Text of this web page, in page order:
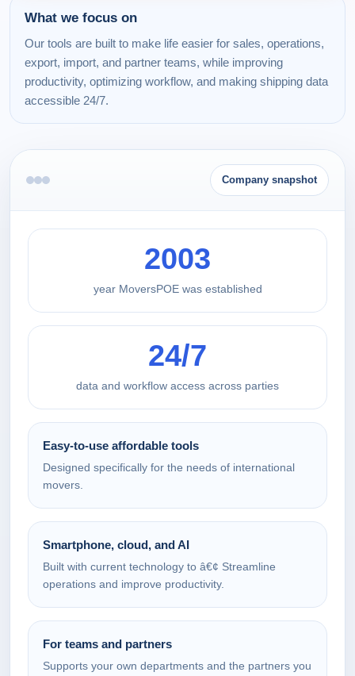
What we focus on
Our tools are built to make life easier for sales, operations,
export, import, and partner teams, while improving
productivity, optimizing workflow, and making shipping data
accessible 24/7.
Company snapshot
2003
year MoversPOE was established
24/7
data and workflow access across parties
Easy-to-use affordable tools
Designed specifically for the needs of international
movers.
Smartphone, cloud, and AI
Built with current technology to â€¢ Streamline
operations and improve productivity.
For teams and partners
Supports your own departments and the partners you